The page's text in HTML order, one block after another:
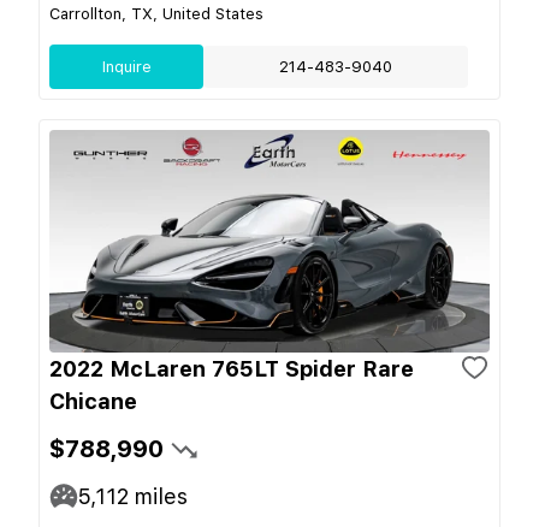
Carrollton, TX, United States
Inquire 214-483-9040
2022 McLaren 765LT Spider Rare
Chicane
$788,990
5,112 miles